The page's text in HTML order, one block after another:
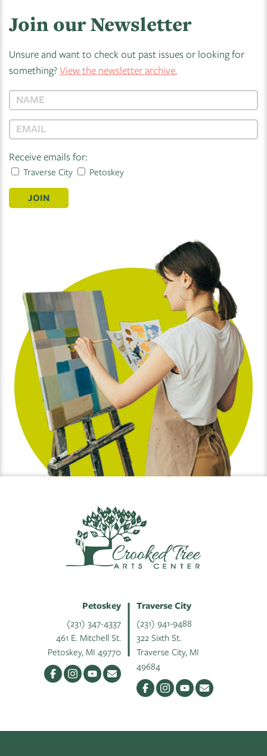
Join our Newsletter
Unsure and want to check out past issues or looking for
something?View the newsletter archive.
Receive emails for:
Traverse City Petoskey
JOIN
Petoskey
(231) 347-4337
461 E. Mitchell St.
Petoskey, MI 49770
Traverse City
(231) 941-9488
322 Sixth St.
Traverse City, MI
49684